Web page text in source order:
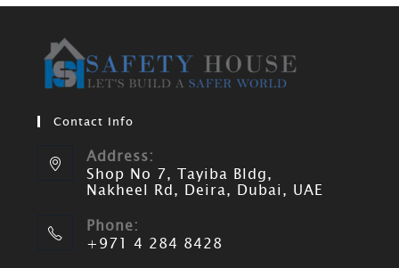
Contact Info
Address:
Shop No 7, Tayiba Bldg,
Nakheel Rd, Deira, Dubai, UAE
Phone:
+971 4 284 8428